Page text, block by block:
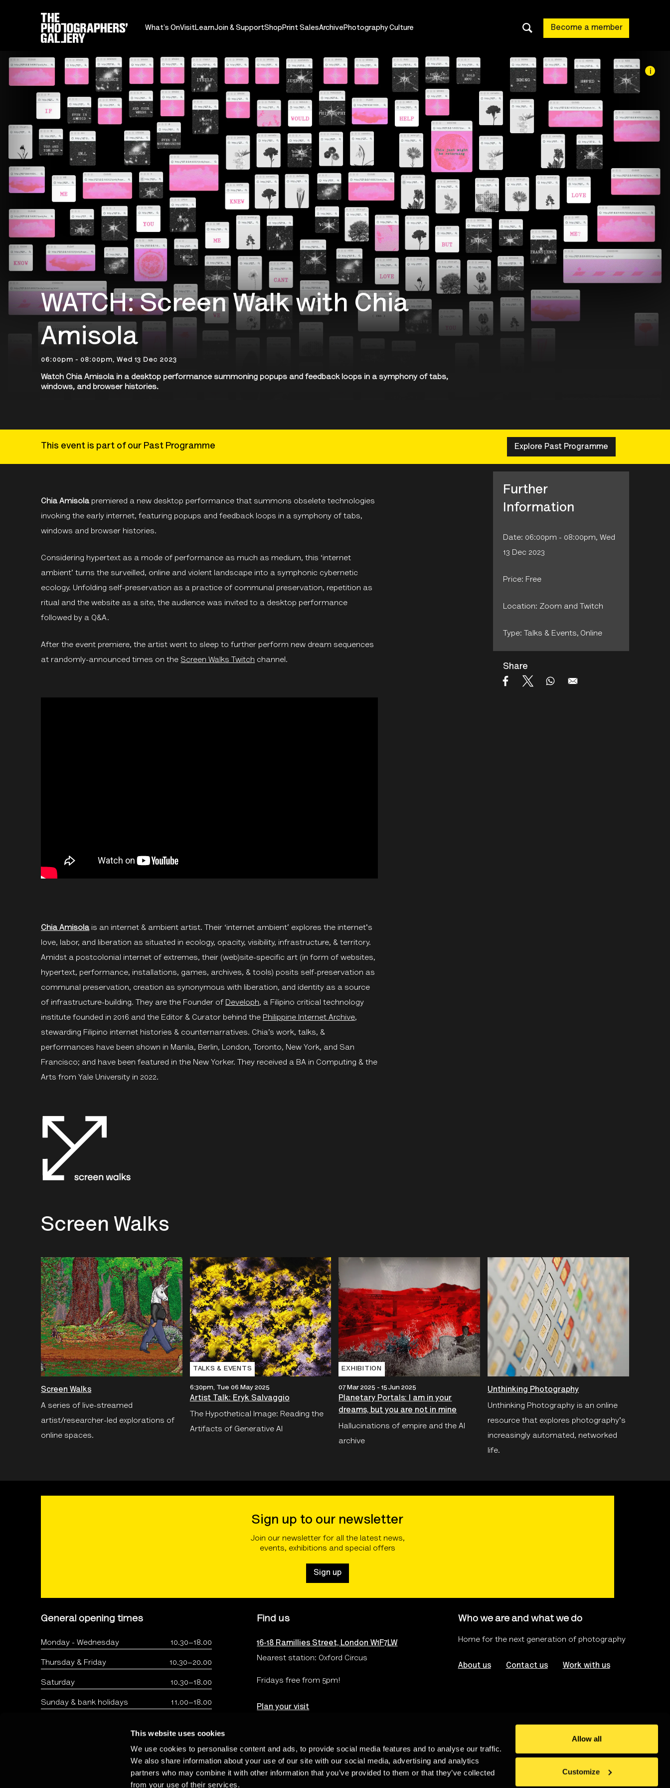
This website uses cookies
We use cookies to personalise content and ads, to provide social media features and to analyse our traffic.
We also share information about your use of our site with our social media, advertising and analytics
partners who may combine it with other information that you’ve provided to them or that they’ve collected
from your use of their services.
Allow all
Customize
What's OnVisitLearnJoin & SupportShop Print SalesArchive Photography Culture Become a member
WATCH: Screen Walk with Chia
Amisola
06:00pm - 08:00pm, Wed 13 Dec 2023
Watch Chia Amisola in a desktop performance summoning popups and feedback loops in a symphony of tabs,
windows, and browser histories.
i
This event is part of our Past Programme Explore Past Programme
Chia Amisolapremiered a new desktop performance that summons obselete technologies
invoking the early internet, featuring popups and feedback loops in a symphony of tabs,
windows and browser histories.
Considering hypertext as a mode of performance as much as medium, this ‘internet
ambient’ turns the surveilled, online and violent landscape into a symphonic cybernetic
ecology. Unfolding self-preservation as a practice of communal preservation, repetition as
ritual and the website as a site, the audience was invited to a desktop performance
followed by a Q&A.
After the event premiere, the artist went to sleep to further perform new dream sequences
at randomly-announced times on the Screen Walks Twitch channel.
Chia Amisolais an internet & ambient artist. Their ‘internet ambient’ explores the internet's
love, labor, and liberation as situated in ecology, opacity, visibility, infrastructure, & territory.
Amidst a postcolonial internet of extremes, their (web)site-specific art (in form of websites,
hypertext, performance, installations, games, archives, & tools) posits self-preservation as
communal preservation, creation as synonymous with liberation, and identity as a source
of infrastructure-building. They are the Founder of Developh, a Filipino critical technology
institute founded in 2016 and the Editor & Curator behind the Philippine Internet Archive,
stewarding Filipino internet histories & counternarratives. Chia’s work, talks, &
performances have been shown in Manila, Berlin, London, Toronto, New York, and San
Francisco; and have been featured in the New Yorker. They received a BA in Computing & the
Arts from Yale University in 2022.
Further
Information
Date: 06:00pm - 08:00pm, Wed
13 Dec 2023
Price: Free
Location: Zoom and Twitch
Type: Talks & Events‚ Online
Share
Screen Walks
Screen Walks
A series of live-streamed
artist/researcher-led explorations of
online spaces.
TALKS & EVENTS
6:30pm, Tue 06 May 2025
Artist Talk: Eryk Salvaggio
The Hypothetical Image: Reading the
Artifacts of Generative AI
EXHIBITION
07 Mar 2025 - 15 Jun 2025
Planetary Portals: I am in your
dreams, but you are not in mine
Hallucinations of empire and the AI
archive
Unthinking Photography
Unthinking Photography is an online
resource that explores photography's
increasingly automated, networked
life.
Sign up to our newsletter
Join our newsletter for all the latest news,
events, exhibitions and special offers
Sign up
General opening times
Monday - Wednesday 10.30–18.00
Thursday & Friday 10.30–20.00
Saturday 10.30–18.00
Sunday & bank holidays 11.00–18.00
Find us
16-18 Ramillies Street, London W1F7LW
Nearest station: Oxford Circus
Fridays free from 5pm!
Plan your visit
Who we are and what we do
Home for the next generation of photography
About us Contact us Work with us
Terms & Conditions Privacy & Cookies Policy Terms of use Website Accessibility